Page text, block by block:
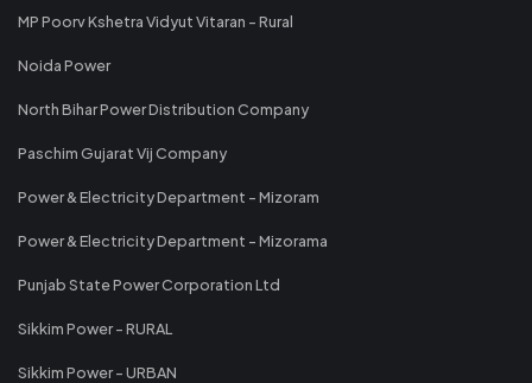
MP Poorv Kshetra Vidyut Vitaran - Rural
Noida Power
North Bihar Power Distribution Company
Paschim Gujarat Vij Company
Power & Electricity Department - Mizoram
Power & Electricity Department - Mizorama
Punjab State Power Corporation Ltd
Sikkim Power - RURAL
Sikkim Power - URBAN